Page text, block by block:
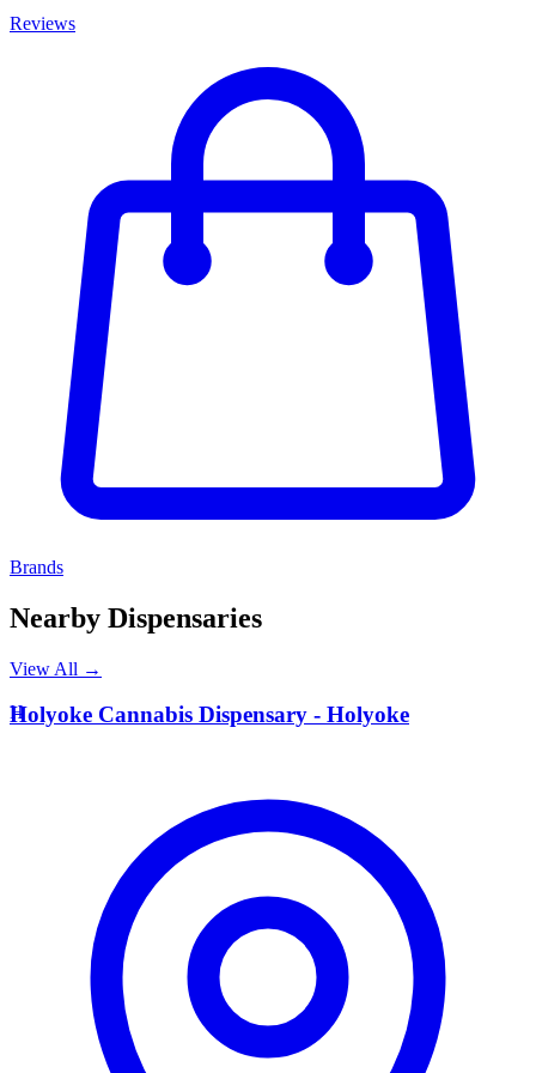
Reviews
Brands
Nearby Dispensaries
View All →
H
Holyoke Cannabis Dispensary - Holyoke